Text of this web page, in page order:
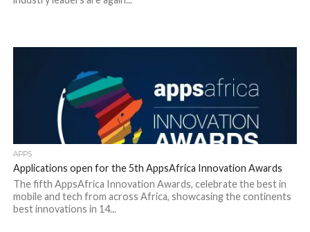
APPS
Applications open for the 5th AppsAfrica Innovation Awards
The fifth AppsAfrica Innovation Awards, celebrate the best in
mobile and tech from across Africa, showcasing the continents
best innovations in 14...